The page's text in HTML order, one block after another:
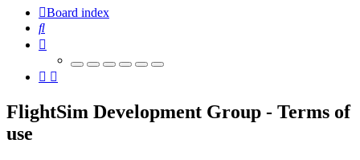
Board index
Search
FlightSim Development Group - Terms of
use